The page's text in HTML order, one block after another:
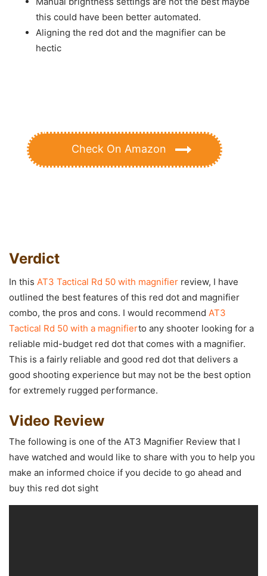
this could have been better automated.
Aligning the red dot and the magnifier can be
hectic
Check On Amazon
Verdict
In this AT3 Tactical Rd 50 with magnifier review, I have
outlined the best features of this red dot and magnifier
combo, the pros and cons. I would recommend AT3
Tactical Rd 50 with a magnifierto any shooter looking for a
reliable mid-budget red dot that comes with a magnifier.
This is a fairly reliable and good red dot that delivers a
good shooting experience but may not be the best option
for extremely rugged performance.
Video Review
The following is one of the AT3 Magnifier Review that I
have watched and would like to share with you to help you
make an informed choice if you decide to go ahead and
buy this red dot sight